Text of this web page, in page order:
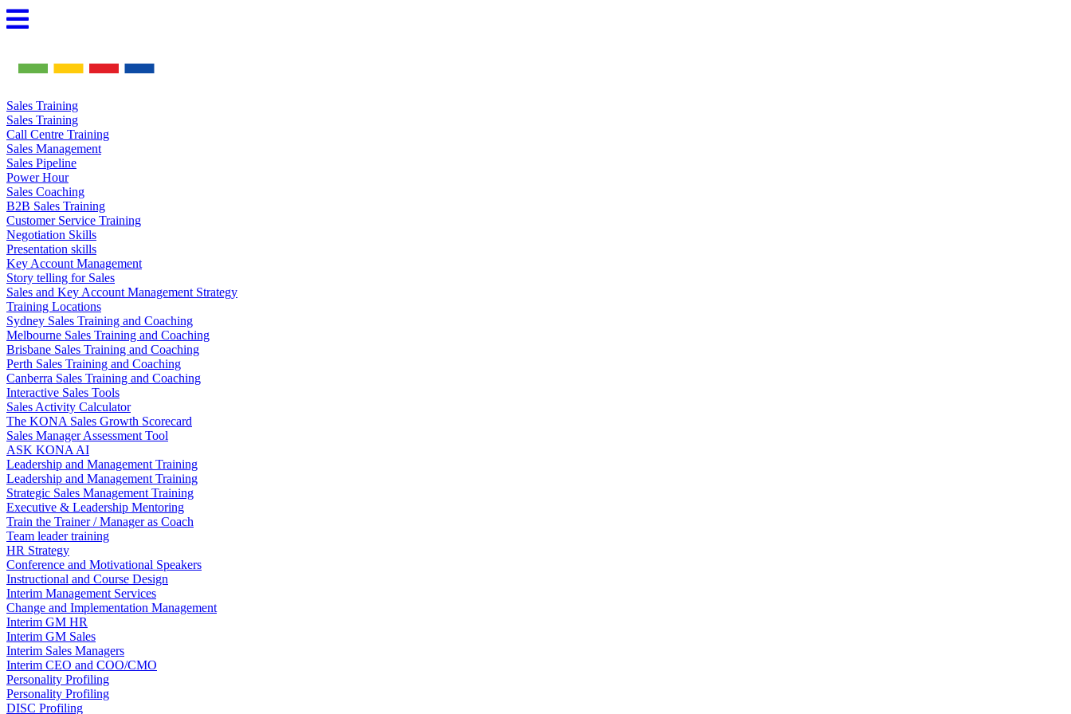
Skip
to
Sales Training
Sales Training
Call Centre Training
Sales Management
Sales Pipeline
Power Hour
Sales Coaching
B2B Sales Training
Customer Service Training
Negotiation Skills
Presentation skills
Key Account Management
Story telling for Sales
Sales and Key Account Management Strategy
Training Locations
Sydney Sales Training and Coaching
Melbourne Sales Training and Coaching
Brisbane Sales Training and Coaching
Perth Sales Training and Coaching
Canberra Sales Training and Coaching
Interactive Sales Tools
Sales Activity Calculator
The KONA Sales Growth Scorecard
Sales Manager Assessment Tool
ASK KONA AI
Leadership and Management Training
Leadership and Management Training
Strategic Sales Management Training
Executive & Leadership Mentoring
Train the Trainer / Manager as Coach
Team leader training
HR Strategy
Conference and Motivational Speakers
Instructional and Course Design
Interim Management Services
Change and Implementation Management
Interim GM HR
Interim GM Sales
Interim Sales Managers
Interim CEO and COO/CMO
Personality Profiling
Personality Profiling
DISC Profiling